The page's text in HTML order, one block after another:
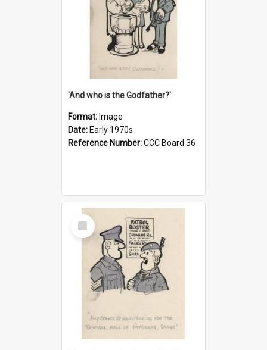
'And who is the Godfather?'
Format: Image
Date: Early 1970s
Reference Number:CCC Board 36
Select
Item